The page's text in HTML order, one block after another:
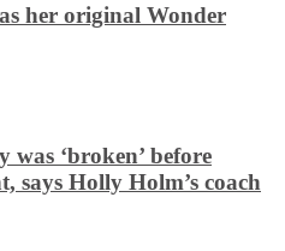
her original Wonder
was ‘broken’ before
says Holly Holm’s coach